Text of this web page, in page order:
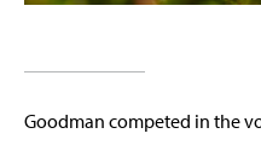
Goodman competed in the